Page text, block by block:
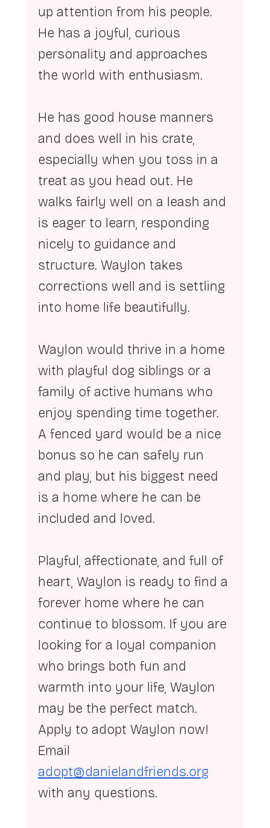
up attention from his people.
He has a joyful, curious
personality and approaches
the world with enthusiasm.
He has good house manners
and does well in his crate,
especially when you toss in a
treat as you head out. He
walks fairly well on a leash and
is eager to learn, responding
nicely to guidance and
structure. Waylon takes
corrections well and is settling
into home life beautifully.
Waylon would thrive in a home
with playful dog siblings or a
family of active humans who
enjoy spending time together.
A fenced yard would be a nice
bonus so he can safely run
and play, but his biggest need
is a home where he can be
included and loved.
Playful, affectionate, and full of
heart, Waylon is ready to find a
forever home where he can
continue to blossom. If you are
looking for a loyal companion
who brings both fun and
warmth into your life, Waylon
may be the perfect match.
Apply to adopt Waylon now!
Email
adopt@danielandfriends.org
with any questions.